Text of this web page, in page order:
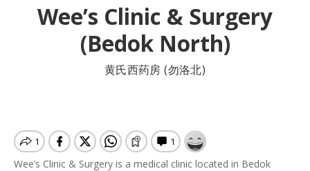
Wee’s Clinic & Surgery
(Bedok North)
黄氏西药房 (勿洛北)
Wee’s Clinic & Surgery is a medical clinic located in Bedok